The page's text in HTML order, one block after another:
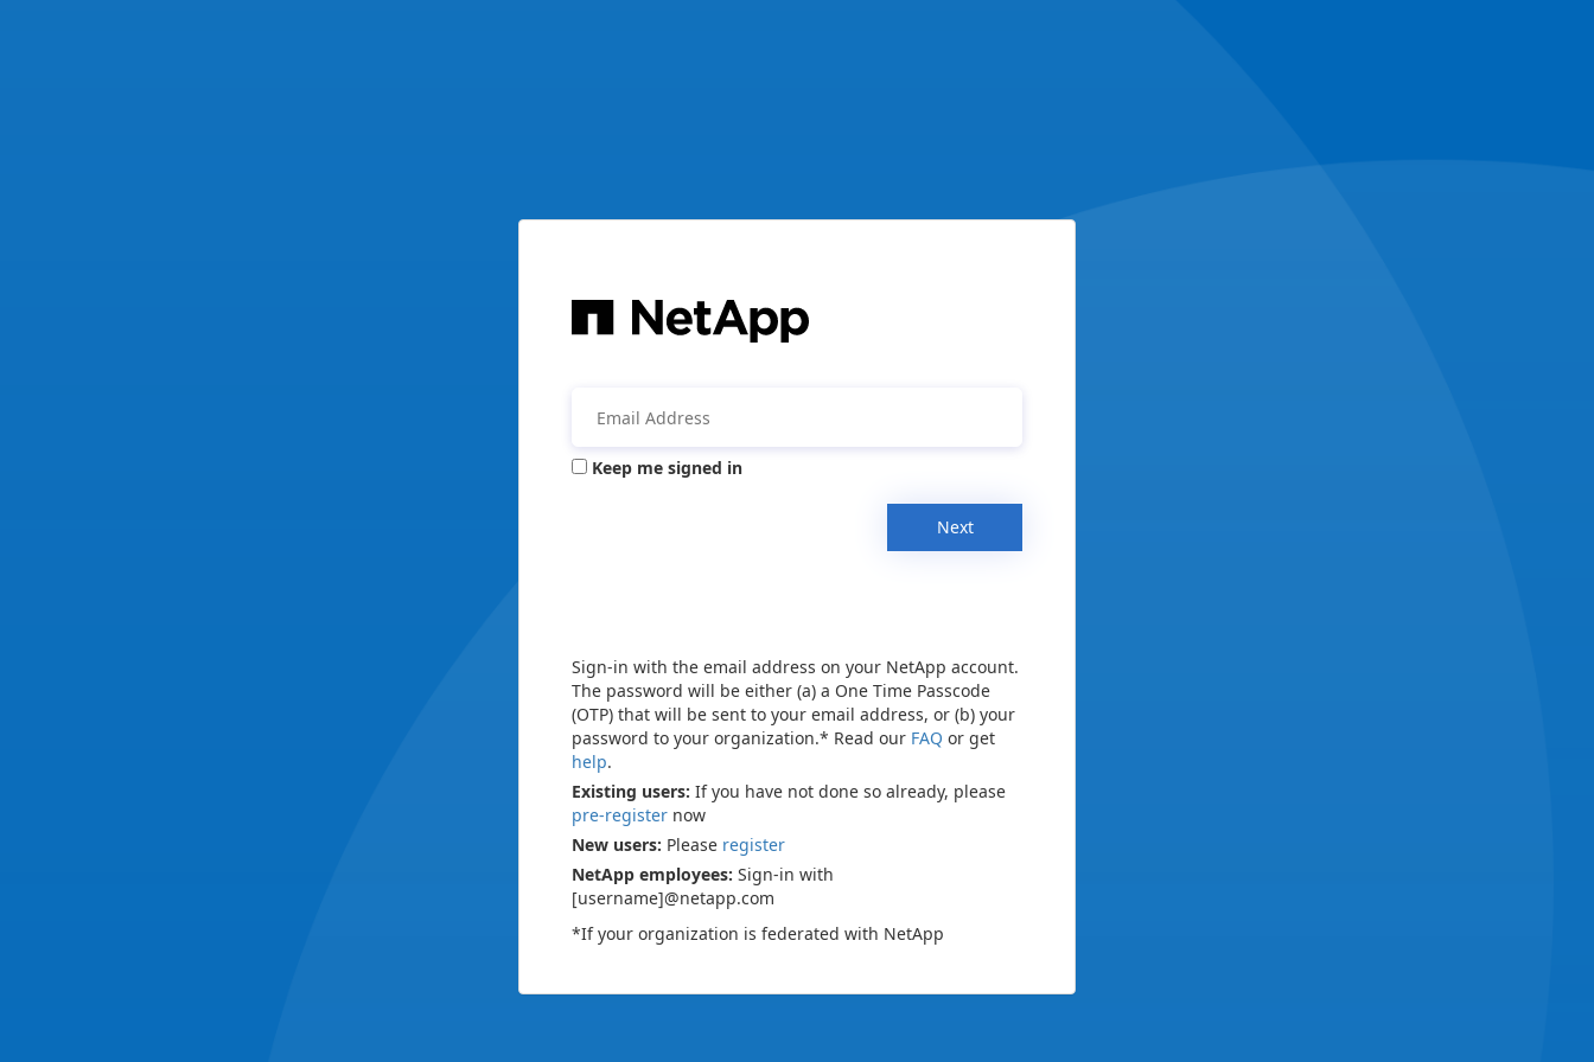
Keep me signed in
Next
Sign-in with the email address on your NetApp account.
The password will be either (a) a One Time Passcode
(OTP) that will be sent to your email address, or (b) your
password to your organization.* Read our FAQ or get
help.
Existing users: If you have not done so already, please
pre-register now
New users: Please register
NetApp employees: Sign-in with
[username]@netapp.com
*If your organization is federated with NetApp